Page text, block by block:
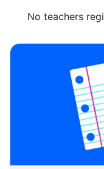
No teachers